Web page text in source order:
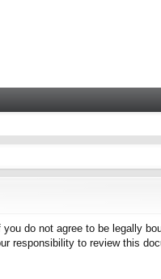
you do not agree to be legally
responsibility to review this